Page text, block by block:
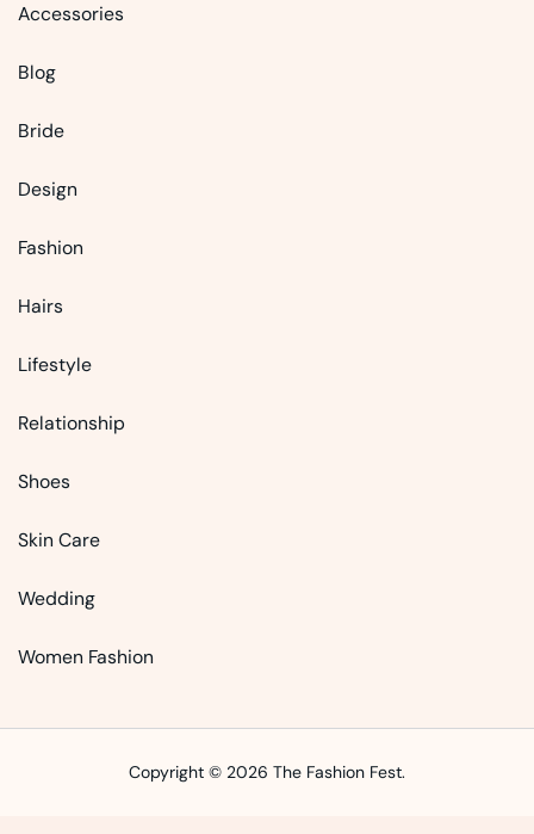
Accessories
Blog
Bride
Design
Fashion
Hairs
Lifestyle
Relationship
Shoes
Skin Care
Wedding
Women Fashion
Copyright © 2026 The Fashion Fest.